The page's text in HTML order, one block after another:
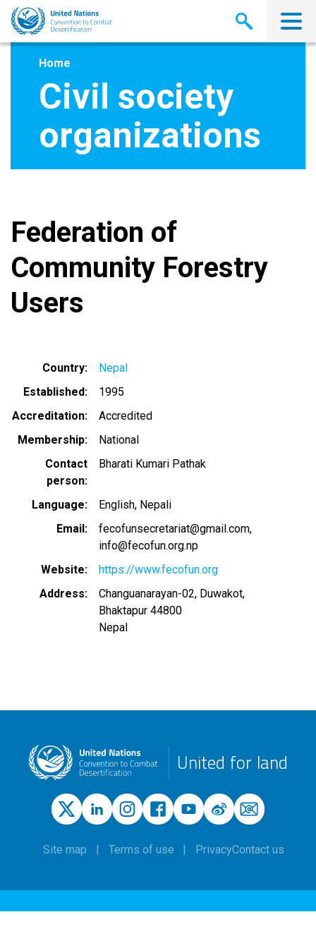
Skip
main
Home
Civil society
organizations
Federation of
Community Forestry
Users
Country
Nepal
Established
1995
Accreditation
Accredited
Membership
National
Contact
person
Bharati Kumari Pathak
Language English Nepali
Email
fecofunsecretariat@gmail.com
info@fecofun.org.np
Website
https://www.fecofun.org
Address
Changuanarayan-02, Duwakot,
Bhaktapur 44800
Nepal
United for land
Site map Terms of use PrivacyContact us